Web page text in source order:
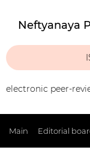
Neftyanaya
electronic peer-
Main Editorial